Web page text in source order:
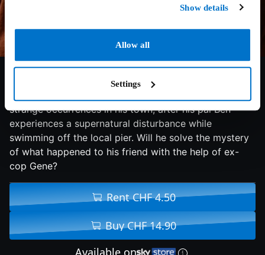
Show details
Allow all
Settings
6.3/10 2024 94 min Adventure
strange occurrences in his town, after his pal Ben
experiences a supernatural disturbance while
swimming off the local pier. Will he solve the mystery
of what happened to his friend with the help of ex-
cop Gene?
Rent CHF 4.50
Buy CHF 14.90
Available on